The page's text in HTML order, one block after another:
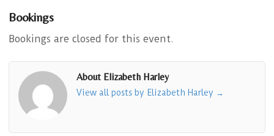
Bookings
Bookings are closed for this event.
About Elizabeth Harley
View all posts by Elizabeth Harley →